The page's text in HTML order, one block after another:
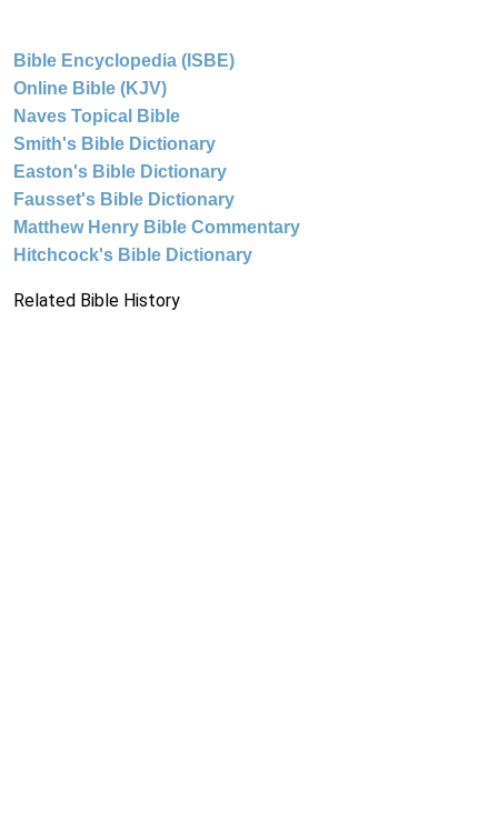
Bible Encyclopedia (ISBE)
Online Bible (KJV)
Naves Topical Bible
Smith's Bible Dictionary
Easton's Bible Dictionary
Fausset's Bible Dictionary
Matthew Henry Bible Commentary
Hitchcock's Bible Dictionary
Related Bible History